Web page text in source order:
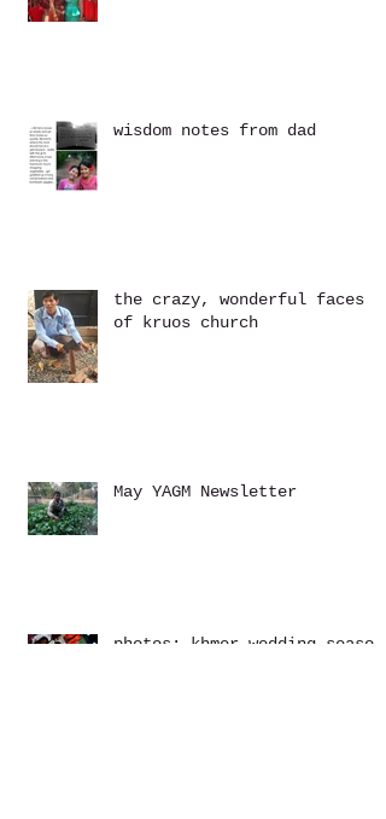
wisdom notes from dad
the crazy, wonderful faces
of kruos church
May YAGM Newsletter
photos: khmer wedding season